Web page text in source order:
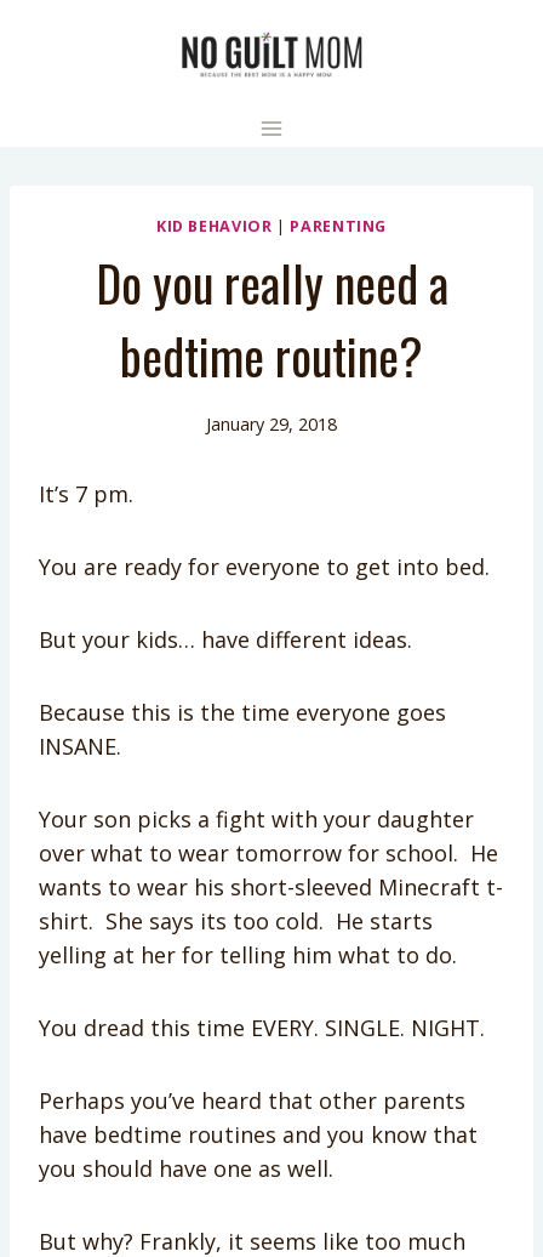
KID BEHAVIOR | PARENTING
Do you really need a
bedtime routine?
January 29, 2018
It’s 7 pm.
You are ready for everyone to get into bed.
But your kids… have different ideas.
Because this is the time everyone goes
INSANE.
Your son picks a fight with your daughter
over what to wear tomorrow for school. He
wants to wear his short-sleeved Minecraft t-
shirt. She says its too cold. He starts
yelling at her for telling him what to do.
You dread this time EVERY. SINGLE. NIGHT.
Perhaps you’ve heard that other parents
have bedtime routines and you know that
you should have one as well.
But why? Frankly, it seems like too much